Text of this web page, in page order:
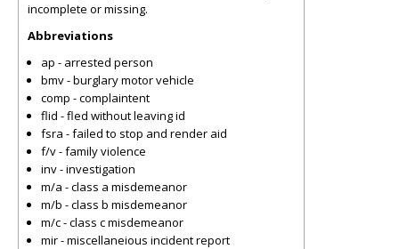
incomplete or missing.
Abbreviations
ap - arrested person
bmv - burglary motor vehicle
comp - complaintent
flid - fled without leaving id
fsra - failed to stop and render aid
f/v - family violence
inv - investigation
m/a - class a misdemeanor
m/b - class b misdemeanor
m/c - class c misdemeanor
mir - miscellaneious incident report